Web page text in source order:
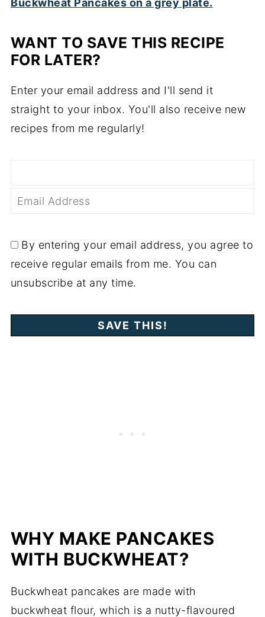
WANT TO SAVE THIS RECIPE
FOR LATER?
Enter your email address and I'll send it
straight to your inbox. You'll also receive new
recipes from me regularly!
By entering your email address, you agree to
receive regular emails from me. You can
unsubscribe at any time.
WHY MAKE PANCAKES
WITH BUCKWHEAT?
Buckwheat pancakes are made with
buckwheat flour, which is a nutty-flavoured